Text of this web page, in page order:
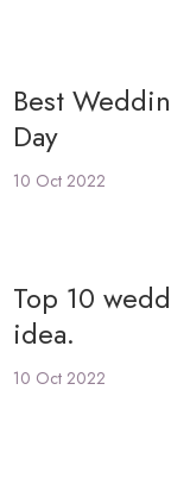
Best
Day
10 Oct 2022
Top 10
idea.
10 Oct 2022